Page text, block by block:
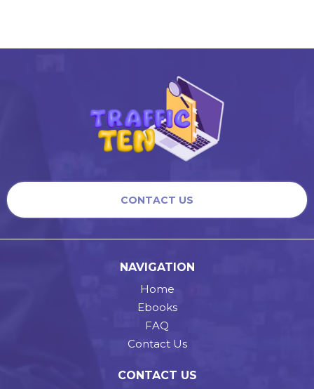
CONTACT US
NAVIGATION
Home
Ebooks
FAQ
Contact Us
CONTACT US